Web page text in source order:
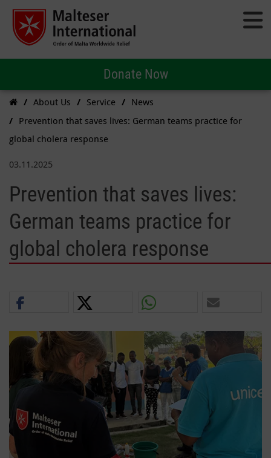
Donate Now
About Us Service
News
Prevention that saves lives: German teams practice for
global cholera response
03.11.2025
Prevention that saves lives:
German teams practice for
global cholera response